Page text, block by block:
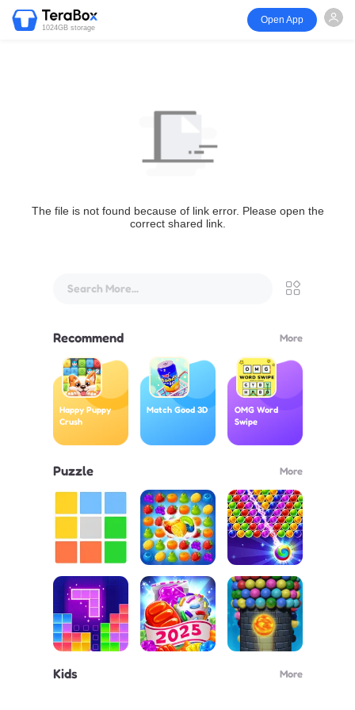
1024GB storage
Open App
The file is not found because of link error. Please open the
correct shared link.